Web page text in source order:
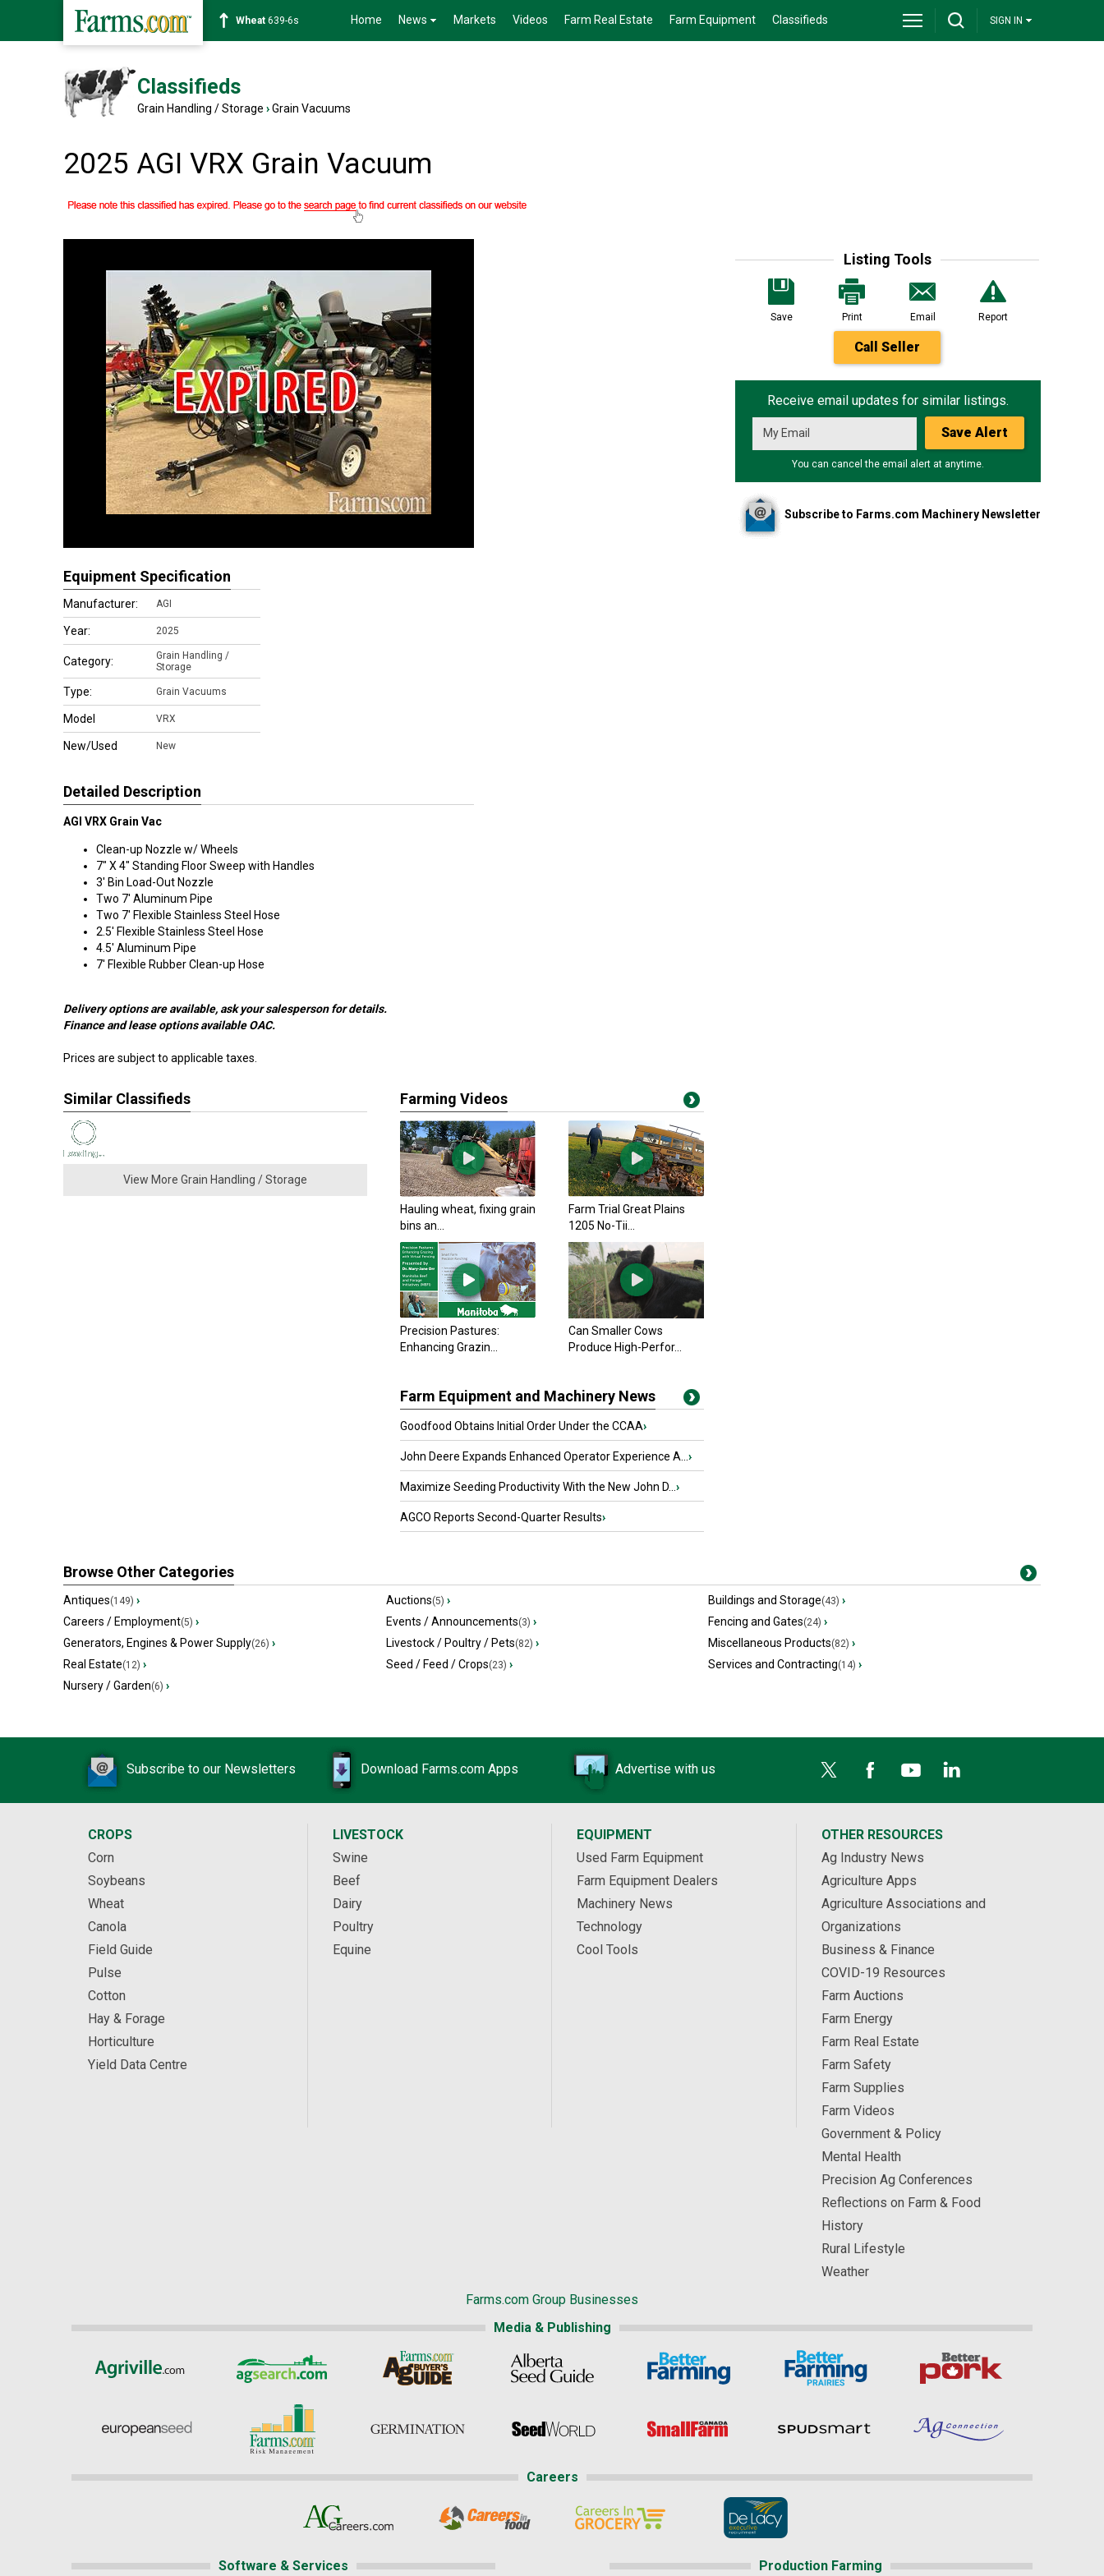
Corn462-0s Home News Markets Videos Farm Real Estate Farm Equipment Classifieds SIGN IN
Classifieds
Grain Handling / Storage ›Grain Vacuums
2025 AGI VRX Grain Vacuum
Listing Tools
Save Print Email Report
Call Seller
Receive email updates for similar listings.
Save Alert
You can cancel the email alert at anytime.
Subscribe to Farms.com Machinery Newsletter
Equipment Specification
Manufacturer: AGI
Year: 2025
Category:
Grain Handling /
Storage
Type: Grain Vacuums
Model VRX
New/Used New
Detailed Description
AGI VRX Grain Vac
Clean-up Nozzle w/ Wheels
7" X 4" Standing Floor Sweep with Handles
3' Bin Load-Out Nozzle
Two 7' Aluminum Pipe
Two 7' Flexible Stainless Steel Hose
2.5' Flexible Stainless Steel Hose
4.5' Aluminum Pipe
7' Flexible Rubber Clean-up Hose
Delivery options are available, ask your salesperson for details.
Finance and lease options available OAC.
Prices are subject to applicable taxes.
Similar Classifieds
View More Grain Handling / Storage
Farming Videos
Hauling wheat, fixing grain
bins an...
Farm Trial Great Plains
1205 No-Tii...
Precision Pastures:
Enhancing Grazin...
Can Smaller Cows
Produce High-Perfor...
Farm Equipment and Machinery News
Goodfood Obtains Initial Order Under the CCAA›
John Deere Expands Enhanced Operator Experience A... ›
Maximize Seeding Productivity With the New John D... ›
AGCO Reports Second-Quarter Results›
Browse Other Categories
Antiques(149) › Auctions(5) › Buildings and Storage(43) ›
Careers / Employment(5) › Events / Announcements(3) › Fencing and Gates(24) ›
Generators, Engines & Power Supply(26) › Livestock / Poultry / Pets(82) › Miscellaneous Products(82) ›
Real Estate(12) › Seed / Feed / Crops(23) › Services and Contracting(14) ›
Nursery / Garden(6) ›
Subscribe to our Newsletters Download Farms.com Apps Advertise with us
CROPS
Corn
Soybeans
Wheat
Canola
Field Guide
Pulse
Cotton
Hay & Forage
Horticulture
Yield Data Centre
LIVESTOCK
Swine
Beef
Dairy
Poultry
Equine
EQUIPMENT
Used Farm Equipment
Farm Equipment Dealers
Machinery News
Technology
Cool Tools
OTHER RESOURCES
Ag Industry News
Agriculture Apps
Agriculture Associations and
Organizations
Business & Finance
COVID-19 Resources
Farm Auctions
Farm Energy
Farm Real Estate
Farm Safety
Farm Supplies
Farm Videos
Government & Policy
Mental Health
Precision Ag Conferences
Reflections on Farm & Food
History
Rural Lifestyle
Weather
Farms.com Group Businesses
Media & Publishing
Careers
Software & Services Production Farming